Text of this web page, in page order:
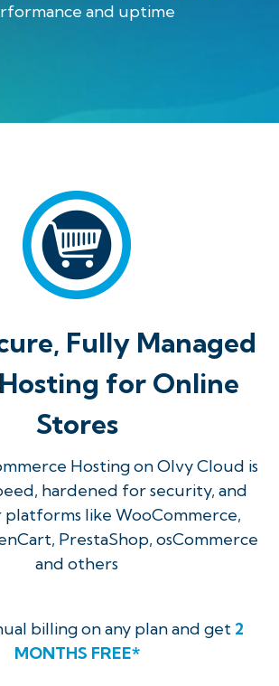
and uptime
Fully Managed
for Online
Stores
Hosting on Olvy Cloud is
hardened for security, and
like WooCommerce,
PrestaShop, osCommerce
and others
billing on any plan and get 2
MONTHS FREE*